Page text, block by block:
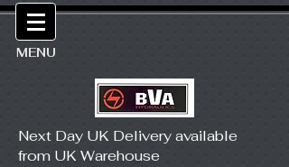
MENU
Next Day UK Delivery available
from UK Warehouse